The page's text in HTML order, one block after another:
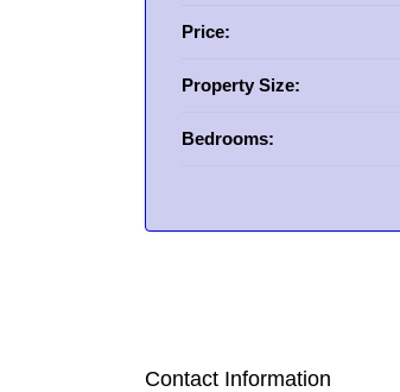
Price:
Property Size:
Bedrooms:
Contact Information